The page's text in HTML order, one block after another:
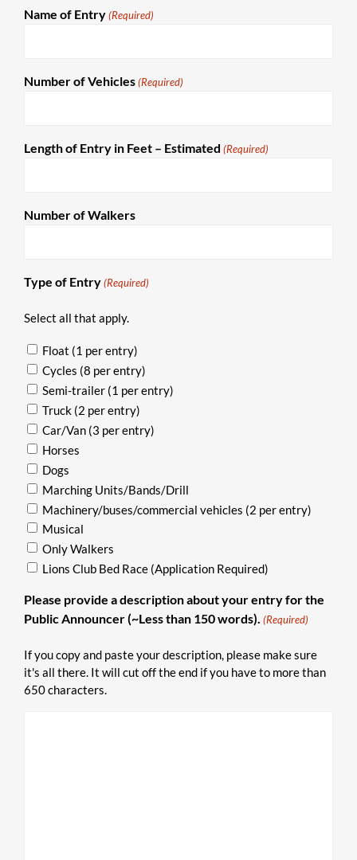
Name of Entry (Required)
Number of Vehicles (Required)
Length of Entry in Feet – Estimated (Required)
Number of Walkers
Type of Entry (Required)
Select all that apply.
Float (1 per entry)
Cycles (8 per entry)
Semi-trailer (1 per entry)
Truck (2 per entry)
Car/Van (3 per entry)
Horses
Dogs
Marching Units/Bands/Drill
Machinery/buses/commercial vehicles (2 per entry)
Musical
Only Walkers
Lions Club Bed Race (Application Required)
Please provide a description about your entry for the
Public Announcer (~Less than 150 words). (Required)
If you copy and paste your description, please make sure
it's all there. It will cut off the end if you have to more than
650 characters.